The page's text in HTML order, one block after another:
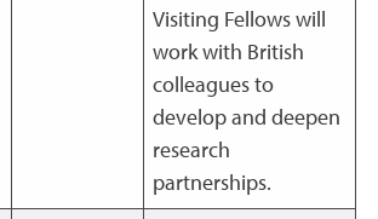
Visiting Fellows will
work with British
colleagues to
develop and deepen
research
partnerships.